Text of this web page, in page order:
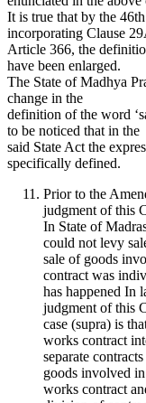
It is true that by the
incorporating Clause
Article 366, the
have been enlarged.
The State of Madhya
change in the
definition of the word
to be noticed that in the
said State Act the
specifically defined.
Prior to the
judgment of this
In State of
could not levy
sale of goods
contract was
has happened In
judgment of this
case (supra) is
works contract
separate
goods involved
works contract